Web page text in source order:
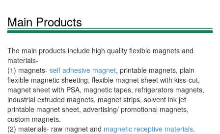
Main Products
The main products include high quality flexible magnets and
materials-
(1) magnets- self adhesive magnet, printable magnets, plain
flexible magnetic sheeting, flexible magnet sheet with kiss-cut,
magnet sheet with PSA, magnetic tapes, refrigerators magnets,
industrial extruded magnets, magnet strips, solvent ink jet
printable magnet sheet, advertising/ promotional magnets,
custom magnets.
(2) materials- raw magnet and magnetic receptive materials.